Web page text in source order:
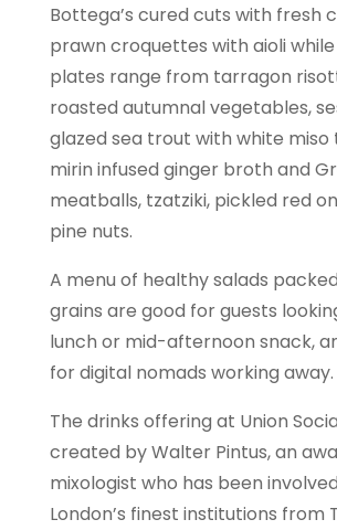
Bottega’s cured cuts with fresh
prawn croquettes with aioli
plates range from tarragon
roasted autumnal vegetables,
glazed sea trout with white
mirin infused ginger broth and
meatballs, tzatziki, pickled red
pine nuts.
A menu of healthy salads
grains are good for guests
lunch or mid-afternoon snack,
for digital nomads working away.
The drinks offering at Union
created by Walter Pintus, an
mixologist who has been
London’s finest institutions from